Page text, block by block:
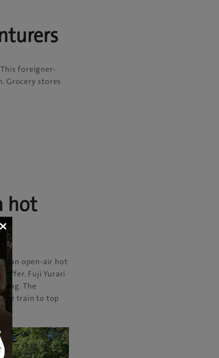
foreigner-
Grocery stores
hot
an open-air hot
offer. Fuji Yurari
The
train to top